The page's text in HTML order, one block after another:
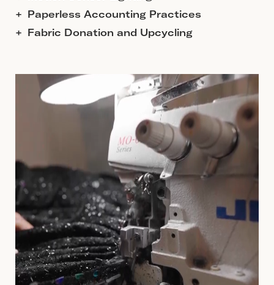
Paperless Accounting Practices
Fabric Donation and Upcycling